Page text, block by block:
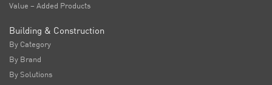
Value – Added Products
Building & Construction
By Category
By Brand
By Solutions